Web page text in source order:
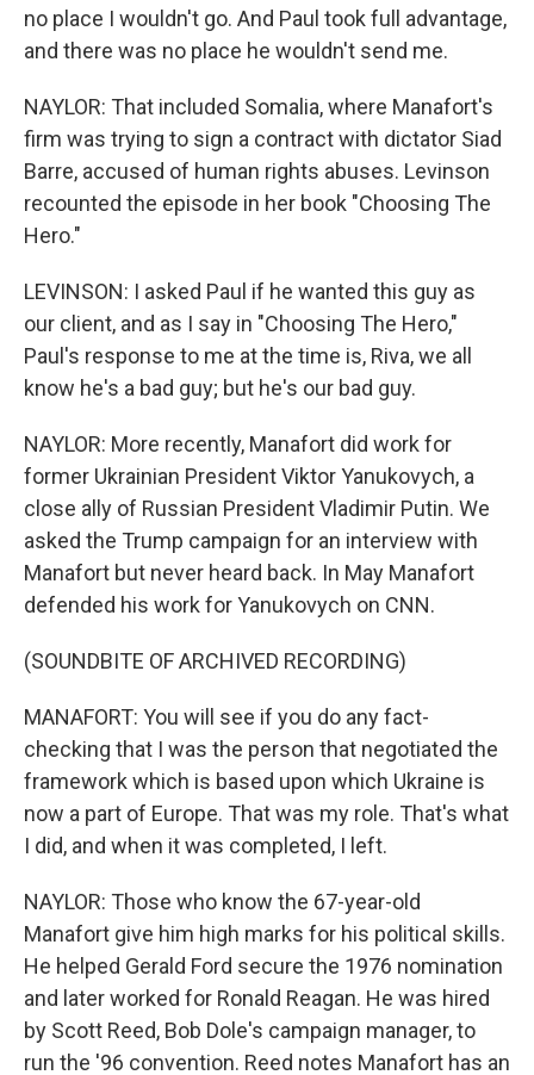
no place I wouldn't go. And Paul took full advantage,
and there was no place he wouldn't send me.
NAYLOR: That included Somalia, where Manafort's
firm was trying to sign a contract with dictator Siad
Barre, accused of human rights abuses. Levinson
recounted the episode in her book "Choosing The
Hero."
LEVINSON: I asked Paul if he wanted this guy as
our client, and as I say in "Choosing The Hero,"
Paul's response to me at the time is, Riva, we all
know he's a bad guy; but he's our bad guy.
NAYLOR: More recently, Manafort did work for
former Ukrainian President Viktor Yanukovych, a
close ally of Russian President Vladimir Putin. We
asked the Trump campaign for an interview with
Manafort but never heard back. In May Manafort
defended his work for Yanukovych on CNN.
(SOUNDBITE OF ARCHIVED RECORDING)
MANAFORT: You will see if you do any fact-
checking that I was the person that negotiated the
framework which is based upon which Ukraine is
now a part of Europe. That was my role. That's what
I did, and when it was completed, I left.
NAYLOR: Those who know the 67-year-old
Manafort give him high marks for his political skills.
He helped Gerald Ford secure the 1976 nomination
and later worked for Ronald Reagan. He was hired
by Scott Reed, Bob Dole's campaign manager, to
run the '96 convention. Reed notes Manafort has an